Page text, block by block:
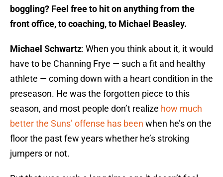
boggling? Feel free to hit on anything from the
front office, to coaching, to Michael Beasley.
Michael Schwartz: When you think about it, it would
have to be Channing Frye — such a fit and healthy
athlete — coming down with a heart condition in the
preseason. He was the forgotten piece to this
season, and most people don’t realize how much
better the Suns’ offense has been when he’s on the
floor the past few years whether he’s stroking
jumpers or not.